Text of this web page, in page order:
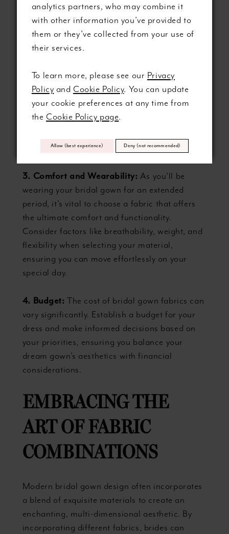
silhouette when selecting your material,
ensuring that the fabric will reflect your vision
and enhance the intended design.
and setting can also guide your fabric decision-
making. Certain materials, such as heavier
satins or brocades, are well-suited for colder
months, while lighter fabrics like chiffon and
or outdoor venues.
3. Comfort and Wearability: As you'll be
wearing your bridal gown for an extended
period, it's vital to choose a fabric that offers
the ultimate comfort and functionality.
Consider factors like breathability, weight, and
flexibility when selecting your material,
ensuring you can move effortlessly on your
special day.
4. Budget:The cost of bridal gown fabrics can
vary significantly. Establish a budget for your
dress and make informed decisions based on
your priorities, ensuring you balance your
dream gown's aesthetics with financial
considerations.
EMBRACING THE
ART OF FABRIC
COMBINATIONS
Modern bridal gown design often incorporates
a blend of exquisite materials to create an
enchanting, multi-dimensional aesthetic. By
incorporating different fabrics, brides can
analytics partners, who may combine it
with other information you’ve provided to
them or they’ve collected from your use of
their services.
To learn more, please see our Privacy
Policy and Cookie Policy. You can update
your cookie preferences at any time from
the Cookie Policy page.
Allow (best experience) Deny (not recommended)